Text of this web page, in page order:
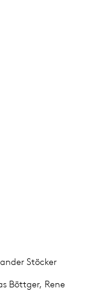
Stöcker
Böttger, Rene